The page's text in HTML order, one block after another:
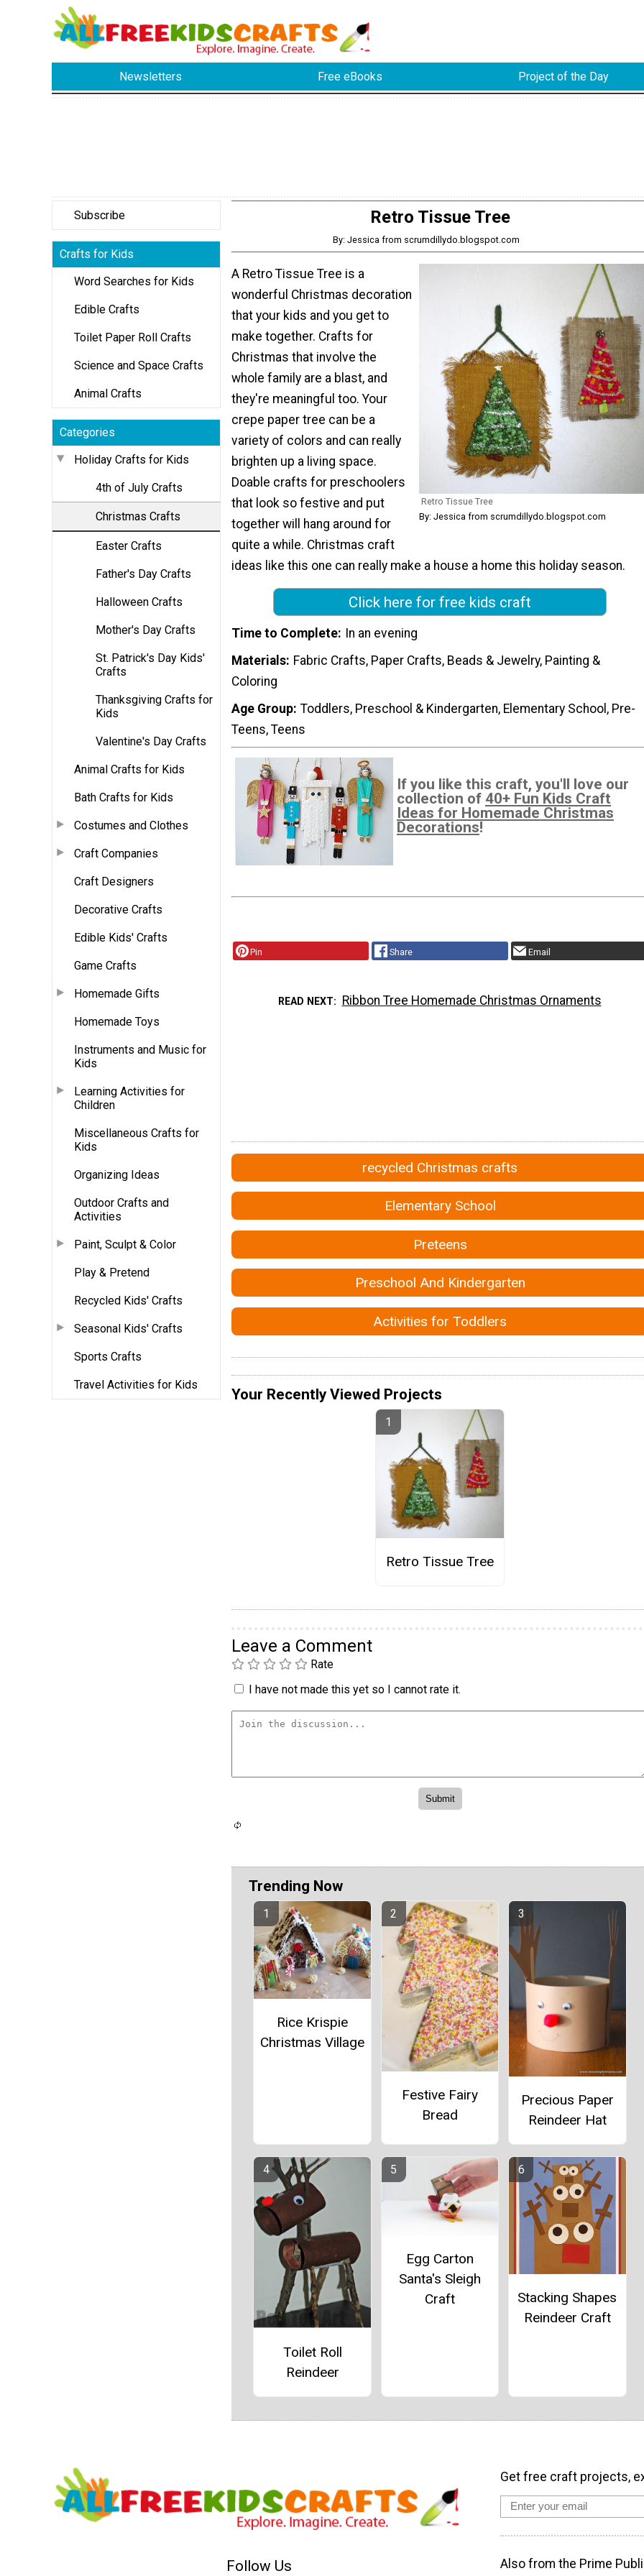
Newsletters Free eBooks Project of the Day
Subscribe
Crafts for Kids
Word Searches for Kids
Edible Crafts
Toilet Paper Roll Crafts
Science and Space Crafts
Animal Crafts
Categories
Holiday Crafts for Kids
4th of July Crafts
Christmas Crafts
Easter Crafts
Father's Day Crafts
Halloween Crafts
Mother's Day Crafts
St. Patrick's Day Kids'
Crafts
Thanksgiving Crafts for
Kids
Valentine's Day Crafts
Animal Crafts for Kids
Bath Crafts for Kids
Costumes and Clothes
Craft Companies
Craft Designers
Decorative Crafts
Edible Kids' Crafts
Game Crafts
Homemade Gifts
Homemade Toys
Instruments and Music for
Kids
Learning Activities for
Children
Miscellaneous Crafts for
Kids
Organizing Ideas
Outdoor Crafts and
Activities
Paint, Sculpt & Color
Play & Pretend
Recycled Kids' Crafts
Seasonal Kids' Crafts
Sports Crafts
Travel Activities for Kids
Retro Tissue Tree
By: Jessica from scrumdillydo.blogspot.com
Retro Tissue Tree
By: Jessica from scrumdillydo.blogspot.com
A Retro Tissue Tree is a
wonderful Christmas decoration
that your kids and you get to
make together. Crafts for
Christmas that involve the
whole family are a blast, and
they're meaningful too. Your
crepe paper tree can be a
variety of colors and can really
brighten up a living space.
Doable crafts for preschoolers
that look so festive and put
together will hang around for
quite a while. Christmas craft
ideas like this one can really make a house a home this holiday season.
Click here for free kids craft
Time to Complete
In an evening
Materials Fabric Crafts, Paper Crafts, Beads & Jewelry, Painting &
Coloring
Age Group Toddlers, Preschool & Kindergarten, Elementary School, Pre-
Teens, Teens
If you like this craft, you'll love our
collection of 40+ Fun Kids Craft
Ideas for Homemade Christmas
Decorations!
Pin Share Email
READ NEXT Ribbon Tree Homemade Christmas Ornaments
recycled Christmas crafts
Elementary School
Preteens
Preschool And Kindergarten
Activities for Toddlers
Your Recently Viewed Projects
Retro Tissue Tree
Leave a Comment
Rate
I have not made this yet so I cannot rate it.
Trending Now
Rice Krispie
Christmas Village
Festive Fairy
Bread
Precious Paper
Reindeer Hat
Toilet Roll
Reindeer
Egg Carton
Santa's Sleigh
Craft
Stacking Shapes
Reindeer Craft
Follow Us
Get free craft projects,
Also from the Prime